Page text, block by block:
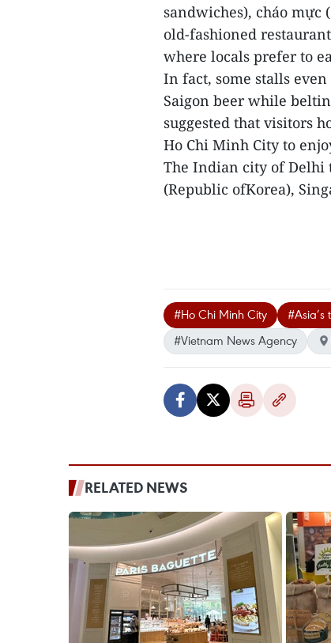
sandwiches), cháo
old-fashioned
where locals prefer to
In fact, some stalls
Saigon beer while
suggested that visitors
Ho Chi Minh City to
The Indian city of Delhi
(Republic ofKorea),
#Ho Chi Minh City #Asia’s
#Vietnam News Agency
RELATED NEWS